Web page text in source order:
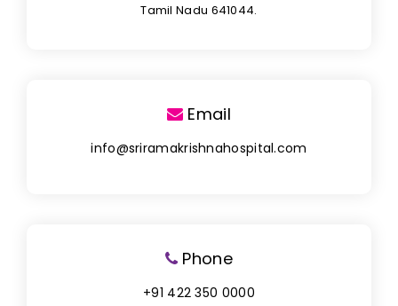
Tamil Nadu 641044.
Email
info@sriramakrishnahospital.com
Phone
+91 422 350 0000